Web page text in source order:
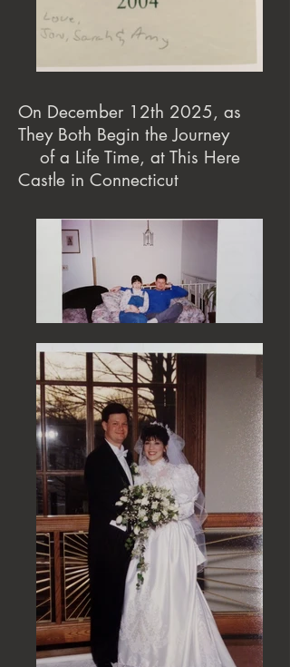
On December 12th 2025, as
They Both Begin the Journey
of a Life Time, at This Here
Castle in Connecticut